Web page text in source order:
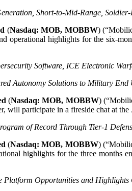
Short-to-Mid-Range,
(Nasdaq: MOB, MOBBW)
operational highlights for the six-
Software, ICE Electronic
Autonomy Solutions to Military
(Nasdaq: MOB, MOBBW)
participate in a fireside chat at
of Record Through Tier-1
(Nasdaq: MOB, MOBBW)
highlights for the three months
Platform Opportunities and Highlights